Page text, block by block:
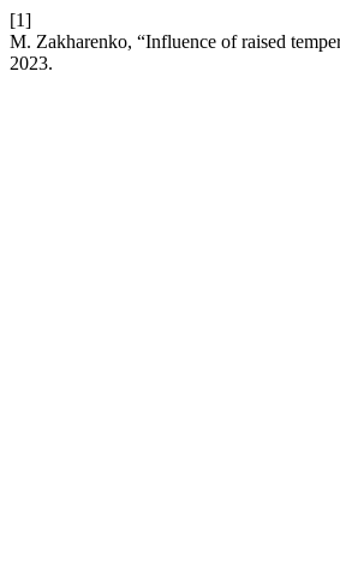
[1]
M. Zakharenko, “Influence of raised
2023.